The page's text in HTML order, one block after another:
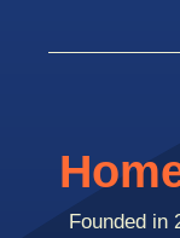
Founded in